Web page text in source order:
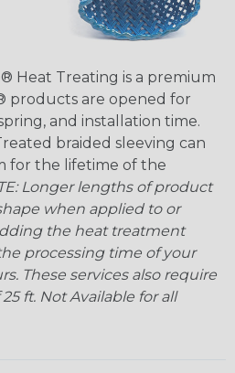
Heat Treating is a premium
products are opened for
and installation time.
braided sleeving can
for the lifetime of the
Longer lengths of product
when applied to or
the heat treatment
processing time of your
These services also require
ft. Not Available for all